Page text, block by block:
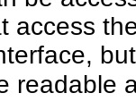
access
readable